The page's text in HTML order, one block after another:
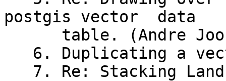
postgis vector	data